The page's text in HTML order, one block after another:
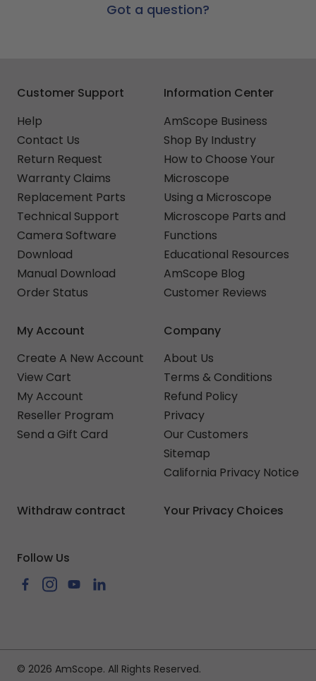
Got a question?
Customer Support
Help
Contact Us
Return Request
Warranty Claims
Replacement Parts
Technical Support
Camera Software
Download
Manual Download
Order Status
Information Center
AmScope Business
Shop By Industry
How to Choose Your
Microscope
Using a Microscope
Microscope Parts and
Functions
Educational Resources
AmScope Blog
Customer Reviews
My Account
Create A New Account
View Cart
My Account
Reseller Program
Send a Gift Card
Company
About Us
Terms & Conditions
Refund Policy
Privacy
Our Customers
Sitemap
California Privacy Notice
Withdraw contract Your Privacy Choices
Follow Us
FacebookInstagramYouTube
© 2026 AmScope. All Rights Reserved.